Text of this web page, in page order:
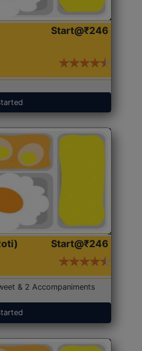
Start@₹246
Start@₹246
& 2 Accompaniments